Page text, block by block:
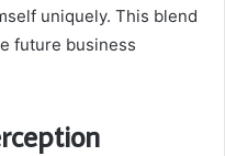
uniquely. This blend
future business